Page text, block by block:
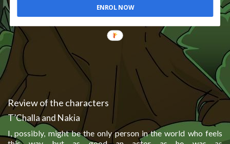
ENROL NOW
Review of the characters
T’Challa and Nakia
I, possibly, might be the only person in the world who feels